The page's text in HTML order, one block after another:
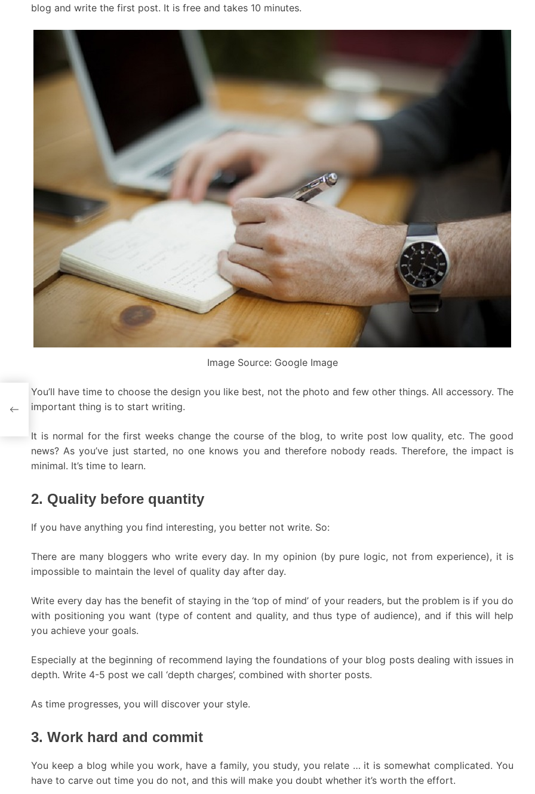
blog and write the first post. It is free and takes 10 minutes.
Image Source: Google Image
You’ll have time to choose the design you like best, not the photo and few other things. All accessory. The
important thing is to start writing.
It is normal for the first weeks change the course of the blog, to write post low quality, etc. The good
news? As you’ve just started, no one knows you and therefore nobody reads. Therefore, the impact is
minimal. It’s time to learn.
2. Quality before quantity
If you have anything you find interesting, you better not write. So:
There are many bloggers who write every day. In my opinion (by pure logic, not from experience), it is
impossible to maintain the level of quality day after day.
Write every day has the benefit of staying in the ‘top of mind’ of your readers, but the problem is if you do
with positioning you want (type of content and quality, and thus type of audience), and if this will help
you achieve your goals.
Especially at the beginning of recommend laying the foundations of your blog posts dealing with issues in
depth. Write 4-5 post we call ‘depth charges’, combined with shorter posts.
As time progresses, you will discover your style.
3. Work hard and commit
You keep a blog while you work, have a family, you study, you relate … it is somewhat complicated. You
have to carve out time you do not, and this will make you doubt whether it’s worth the effort.